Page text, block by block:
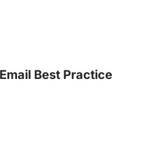
Best Practice